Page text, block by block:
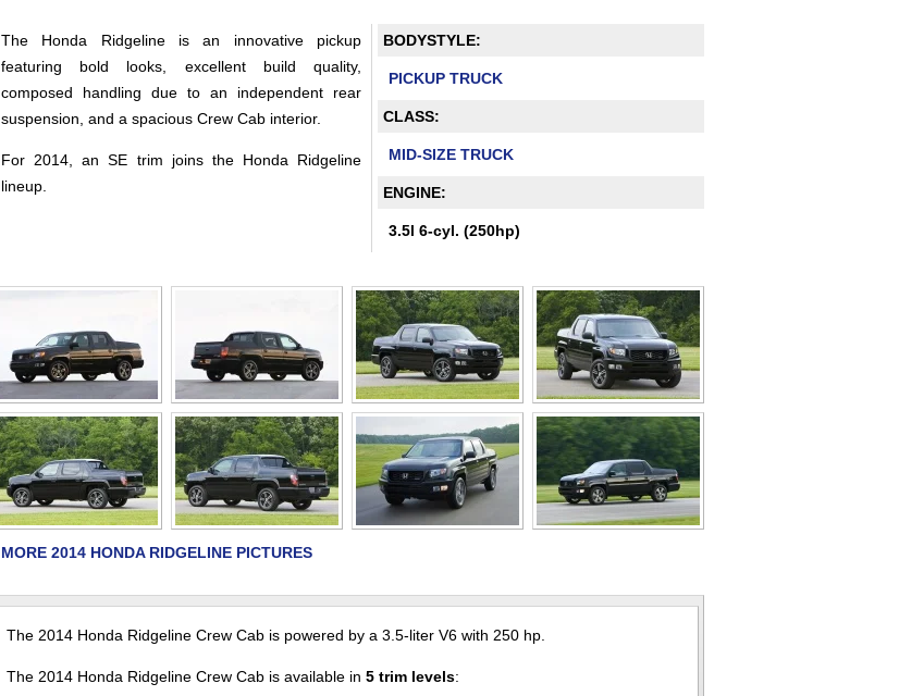
BODYSTYLE:
PICKUP TRUCK
CLASS:
MID-SIZE TRUCK
ENGINE:
3.5l 6-cyl. (250hp)
The Honda Ridgeline is an innovative pickup
featuring bold looks, excellent build quality,
composed handling due to an independent rear
suspension, and a spacious Crew Cab interior.
For 2014, an SE trim joins the Honda Ridgeline
lineup.
MORE 2014 HONDA RIDGELINE PICTURES
The 2014 Honda Ridgeline Crew Cab is powered by a 3.5-liter V6 with 250 hp.
The 2014 Honda Ridgeline Crew Cab is available in 5 trim levels: